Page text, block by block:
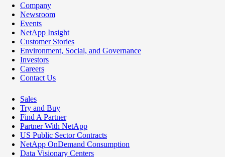
Company
Newsroom
Events
NetApp Insight
Customer Stories
Environment, Social, and Governance
Investors
Careers
Contact Us
Sales
Try and Buy
Find A Partner
Partner With NetApp
US Public Sector Contracts
NetApp OnDemand Consumption
Data Visionary Centers